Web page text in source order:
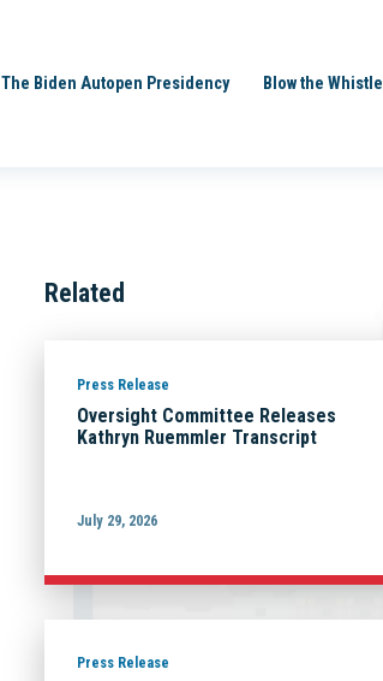
The Biden Autopen Presidency Blow the Whistle
Related
Press Release
Oversight Committee Releases
Kathryn Ruemmler Transcript
July 29, 2026
Press Release